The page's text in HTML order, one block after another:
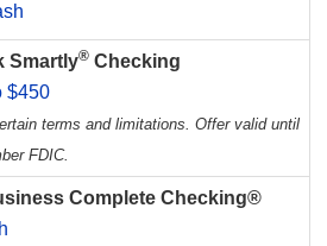
Smartly® Checking
$450
terms and limitations. Offer valid until
FDIC.
Complete Checking®